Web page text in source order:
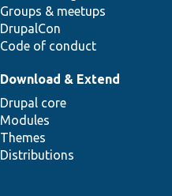
Groups & meetups
DrupalCon
Code of conduct
Download & Extend
Drupal core
Modules
Themes
Distributions